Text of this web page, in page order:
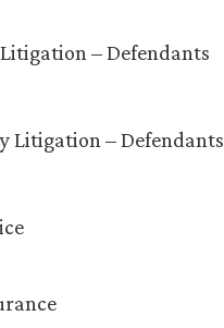
– Defendants
Litigation – Defendants